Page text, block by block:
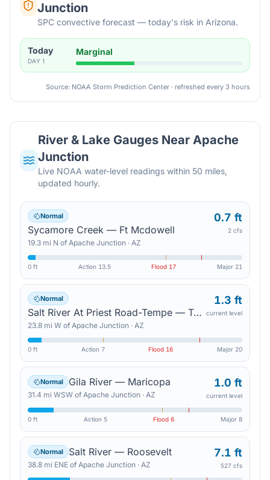
Junction
SPC convective forecast — today's risk in Arizona.
Today
DAY 1
Marginal
Source: NOAA Storm Prediction Center · refreshed every 3 hours
River & Lake Gauges NearApache
Junction
Live NOAA water-level readings within 50 miles,
updated hourly.
Normal
Sycamore Creek — Ft Mcdowell
19.3 mi N of Apache Junction · AZ
0.7 ft
2 cfs
0 ft Action 13.5 Flood 17 Major 21
Normal
Salt River At Priest Road-Tempe — Tempe Junction
23.8 mi W of Apache Junction · AZ
1.3 ft
current level
0 ft Action 7 Flood 16 Major 20
Normal Gila River — Maricopa
31.4 mi WSW of Apache Junction · AZ
1.0 ft
current level
0 ft Action 5 Flood6 Major 8
Normal Salt River — Roosevelt
38.8 mi ENE of Apache Junction · AZ
7.1 ft
527 cfs